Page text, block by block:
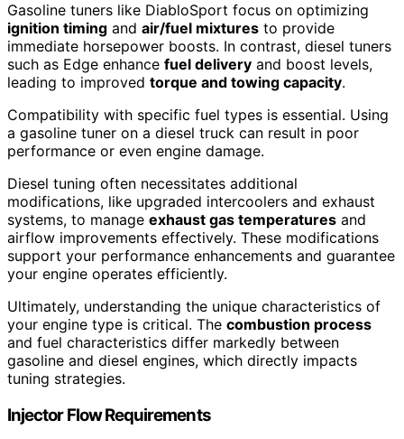
Gasoline tuners like DiabloSport focus on optimizing
ignition timing and air/fuel mixtures to provide
immediate horsepower boosts. In contrast, diesel tuners
such as Edge enhance fuel delivery and boost levels,
leading to improved torque and towing capacity.
Compatibility with specific fuel types is essential. Using
a gasoline tuner on a diesel truck can result in poor
performance or even engine damage.
Diesel tuning often necessitates additional
modifications, like upgraded intercoolers and exhaust
systems, to manage exhaust gas temperatures and
airflow improvements effectively. These modifications
support your performance enhancements and guarantee
your engine operates efficiently.
Ultimately, understanding the unique characteristics of
your engine type is critical. The combustion process
and fuel characteristics differ markedly between
gasoline and diesel engines, which directly impacts
tuning strategies.
Injector Flow Requirements